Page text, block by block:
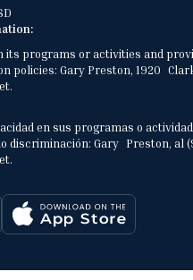
programs or activities and
Gary Preston, 1920
en sus programas o
Gary Preston, al